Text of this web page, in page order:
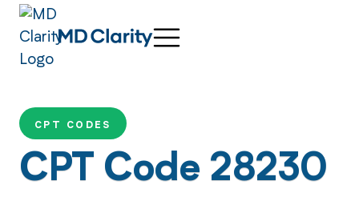
CPT CODES
CPT Code 28230